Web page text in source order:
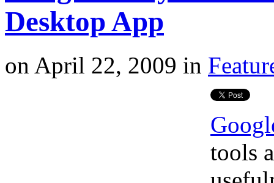
Desktop App
on April 22, 2009 in
tools